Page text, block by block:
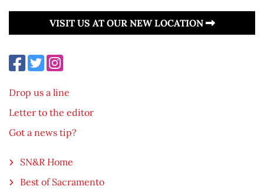
VISIT US AT OUR NEW LOCATION
Drop us a line
Letter to the editor
Got a news tip?
SN&R Home
Best of Sacramento